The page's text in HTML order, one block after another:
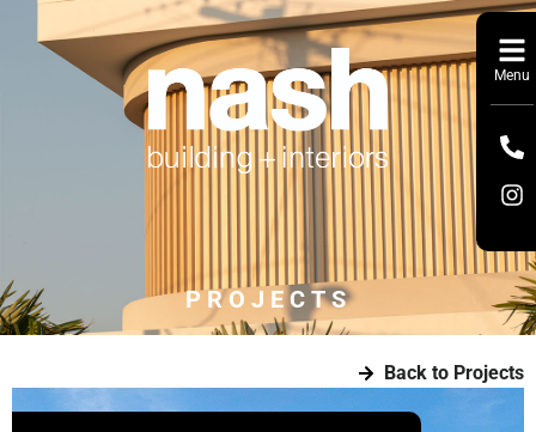
PROJECTS
Menu
Back to Projects